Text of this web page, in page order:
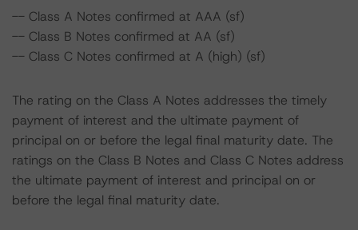
-- Class A Notes confirmed at AAA (sf)
-- Class B Notes confirmed at AA (sf)
-- Class C Notes confirmed at A (high) (sf)
The rating on the Class A Notes addresses the timely
payment of interest and the ultimate payment of
principal on or before the legal final maturity date. The
ratings on the Class B Notes and Class C Notes address
the ultimate payment of interest and principal on or
before the legal final maturity date.